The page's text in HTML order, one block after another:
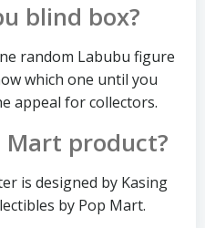
blind box?
random Labubu figure
which one until you
appeal for collectors.
Mart product?
is designed by Kasing
by Pop Mart.